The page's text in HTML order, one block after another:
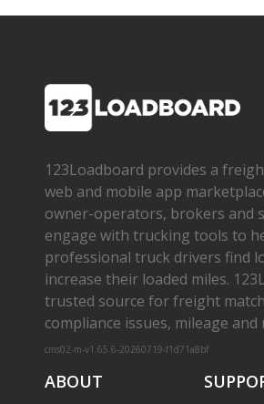
123Loadboard provides a
web and mobile app
owner­-operators, brokers and
engage with trucking tools to
professional truck drivers find
increase their loaded miles.
trusted source for freight
compliance issues, mileage
cms02-m-v1.65.6-20260719-f1d71a8bf
ABOUT